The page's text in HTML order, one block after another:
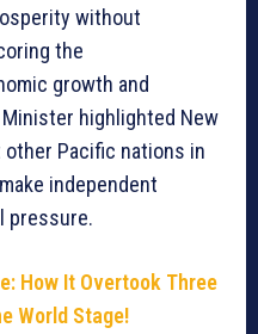
without
the
growth and
highlighted New
Pacific nations in
independent
pressure.
How It Overtook Three
World Stage!